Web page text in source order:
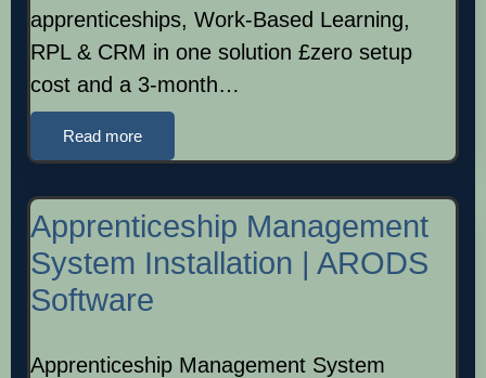
apprenticeships, Work-Based Learning,
RPL & CRM in one solution £zero setup
cost and a 3-month…
Read more
Apprenticeship Management
System Installation | ARODS
Software
Apprenticeship Management System